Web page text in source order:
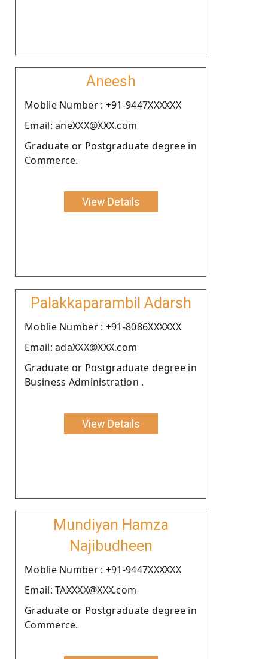
Aneesh
Moblie Number : +91-9447XXXXXX
Email: aneXXX@XXX.com
Graduate or Postgraduate degree in
Commerce.
View Details
Palakkaparambil Adarsh
Moblie Number : +91-8086XXXXXX
Email: adaXXX@XXX.com
Graduate or Postgraduate degree in
Business Administration .
View Details
Mundiyan Hamza
Najibudheen
Moblie Number : +91-9447XXXXXX
Email: TAXXXX@XXX.com
Graduate or Postgraduate degree in
Commerce.